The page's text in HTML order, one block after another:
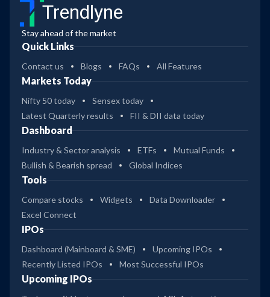
Trendlyne
Stay ahead of the market
Quick Links
Contact us Blogs FAQs All Features
Markets Today
Nifty 50 today
Sensex today
Latest Quarterly results
FII & DII data today
Dashboard
Industry & Sector analysis ETFs
Mutual Funds
Bullish & Bearish spread
Global Indices
Tools
Compare stocks Widgets
Data Downloader
Excel Connect
IPOs
Dashboard (Mainboard & SME)
Upcoming IPOs
Recently Listed IPOs
Most Successful IPOs
Upcoming IPOs